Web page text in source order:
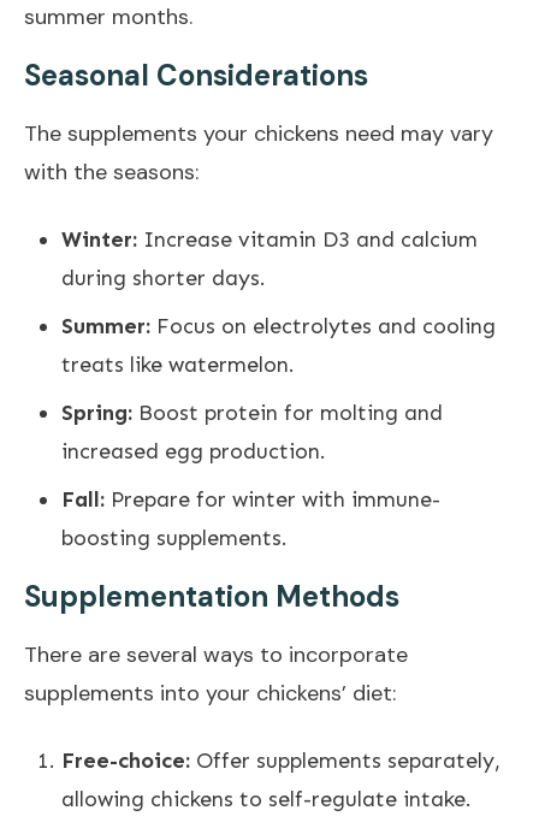
summer months.
Seasonal Considerations
The supplements your chickens need may vary
with the seasons:
Winter: Increase vitamin D3 and calcium
during shorter days.
Summer: Focus on electrolytes and cooling
treats like watermelon.
Spring: Boost protein for molting and
increased egg production.
Fall: Prepare for winter with immune-
boosting supplements.
Supplementation Methods
There are several ways to incorporate
supplements into your chickens’ diet:
Free-choice: Offer supplements separately,
allowing chickens to self-regulate intake.